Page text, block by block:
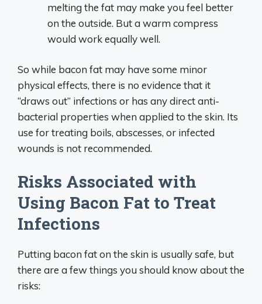
melting the fat may make you feel better
on the outside. But a warm compress
would work equally well.
So while bacon fat may have some minor
physical effects, there is no evidence that it
“draws out” infections or has any direct anti-
bacterial properties when applied to the skin. Its
use for treating boils, abscesses, or infected
wounds is not recommended.
Risks Associated with
Using Bacon Fat to Treat
Infections
Putting bacon fat on the skin is usually safe, but
there are a few things you should know about the
risks: